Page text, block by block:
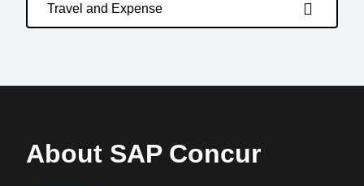
Travel and Expense
About SAP Concur